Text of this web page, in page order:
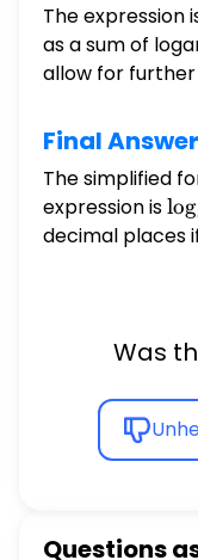
The expression
as a sum of
allow for
Final
The simplified
expression islog
decimal places
Was
Questions